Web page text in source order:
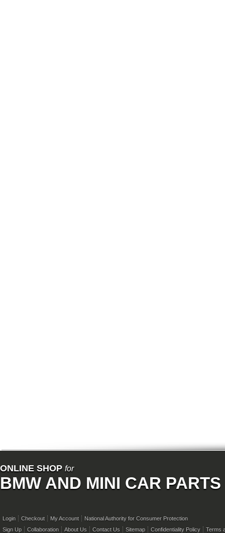
ONLINE SHOP for
BMW AND MINI CAR PARTS
Login Checkout My Account
National Authority for Consumer Protection
Sign Up
Collaboration About Us Contact Us Sitemap Confidentiality Policy Terms